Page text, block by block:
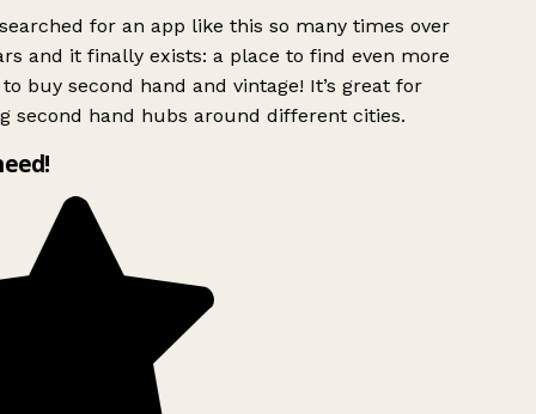
for an app like this so many times over
and it finally exists: a place to find even more
buy second hand and vintage! It’s great for
second hand hubs around different cities.